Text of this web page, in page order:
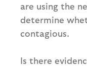
are using the
determine
contagious.
Is there